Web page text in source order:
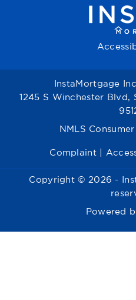
InstaMortgage
1245 S Winchester Blvd,
NMLS
Complaint|
Copyright © 2026 -
Powered